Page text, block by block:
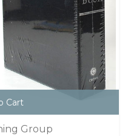
Cart
Group